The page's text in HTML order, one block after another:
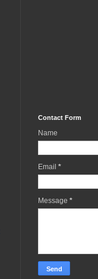
Contact Form
Name
Email *
Message *